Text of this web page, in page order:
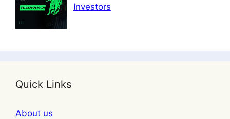
Investors
Quick Links
About us